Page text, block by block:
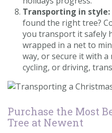
Transporting in style:
found the right tree?
you transport it safely
wrapped in a net to
way, or secure it with
cycling, or driving,
Purchase the Most
Tree at Newent